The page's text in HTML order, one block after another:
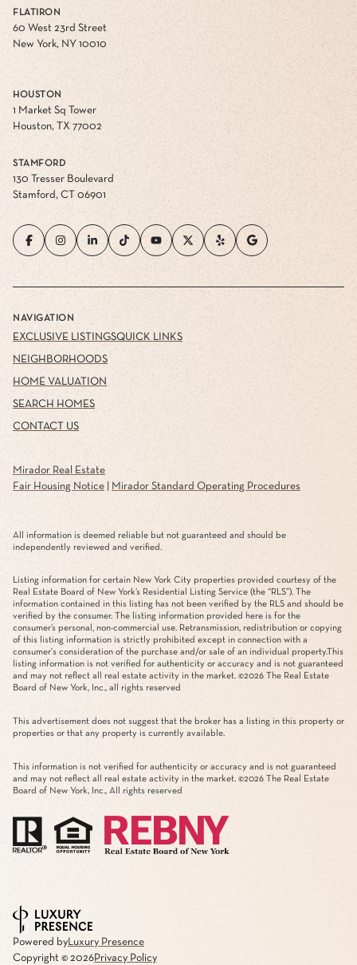
FLATIRON
60 West 23rd Street
New York, NY 10010
HOUSTON
1 Market Sq Tower
Houston, TX 77002
STAMFORD
130 Tresser Boulevard
Stamford, CT 06901
NAVIGATION
EXCLUSIVE LISTINGS
NEIGHBORHOODS
HOME VALUATION
SEARCH HOMES
CONTACT US
QUICK LINKS
Mirador Real Estate
Fair Housing Notice
Mirador Standard Operating Procedures
All information is deemed reliable but not guaranteed and should be
independently reviewed and verified.
Listing information for certain New York City properties provided courtesy of the
Real Estate Board of New York’s Residential Listing Service (the “RLS”). The
information contained in this listing has not been verified by the RLS and should be
verified by the consumer. The listing information provided here is for the
consumer’s personal, non-commercial use. Retransmission, redistribution or copying
of this listing information is strictly prohibited except in connection with a
consumer's consideration of the purchase and/or sale of an individual property.This
listing information is not verified for authenticity or accuracy and is not guaranteed
and may not reflect all real estate activity in the market. ©2026 The Real Estate
Board of New York, Inc., all rights reserved
This advertisement does not suggest that the broker has a listing in this property or
properties or that any property is currently available.
This information is not verified for authenticity or accuracy and is not guaranteed
and may not reflect all real estate activity in the market. ©2026 The Real Estate
Board of New York, Inc., All rights reserved
Powered byLuxury Presence
Copyright © 2026Privacy Policy